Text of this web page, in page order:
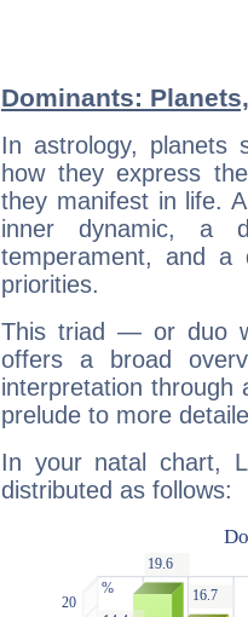
Dominants:
In astrology, planets
how they express
they manifest in life.
inner dynamic, a
temperament, and a
priorities.
This triad — or duo
offers a broad
interpretation through
prelude to more
In your natal chart,
distributed as follows: